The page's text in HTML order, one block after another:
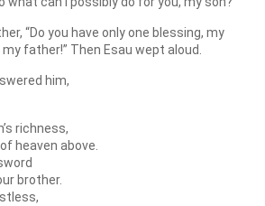
“Do you have only one blessing, my
father!” Then Esau wept aloud.
him,
richness,
heaven above.
brother.